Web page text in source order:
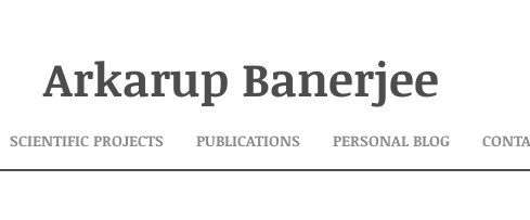
Arkarup Banerjee
SCIENTIFIC PROJECTS PUBLICATIONS PERSONAL BLOG